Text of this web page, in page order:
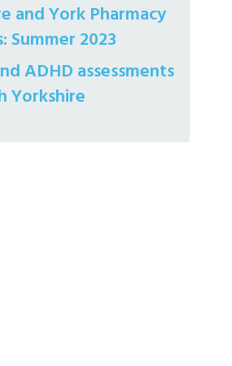
and York Pharmacy
Summer 2023
ADHD assessments
Yorkshire